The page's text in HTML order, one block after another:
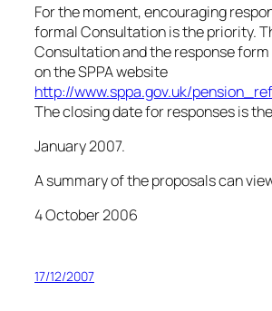
For the moment, encouraging
formal Consultation is the priority.
Consultation and the response
on the SPPA website
http://www.sppa.gov.uk/
The closing date for responses is
January 2007.
A summary of the proposals can
4 October 2006
17/12/2007